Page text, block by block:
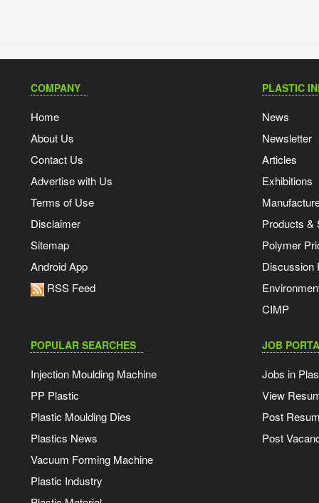
COMPANY
Home
About Us
Contact Us
Advertise with Us
Terms of Use
Disclaimer
Sitemap
Android App
RSS Feed
PLASTIC
News
Newsletter
Articles
Exhibitions
Products &
Polymer
Discussion
CIMP
POPULAR SEARCHES
Injection Moulding Machine
PP Plastic
Plastic Moulding Dies
Plastics News
Vacuum Forming Machine
Plastic Industry
JOB
Jobs in
View
Post
Post